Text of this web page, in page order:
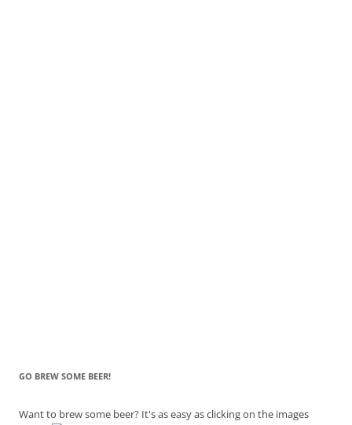
GO BREW SOME BEER!
Want to brew some beer? It's as easy as clicking on the images